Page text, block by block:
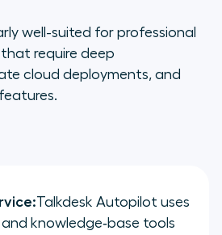
well-suited for professional
that require deep
cloud deployments, and
Talkdesk Autopilot uses
knowledge‑base tools